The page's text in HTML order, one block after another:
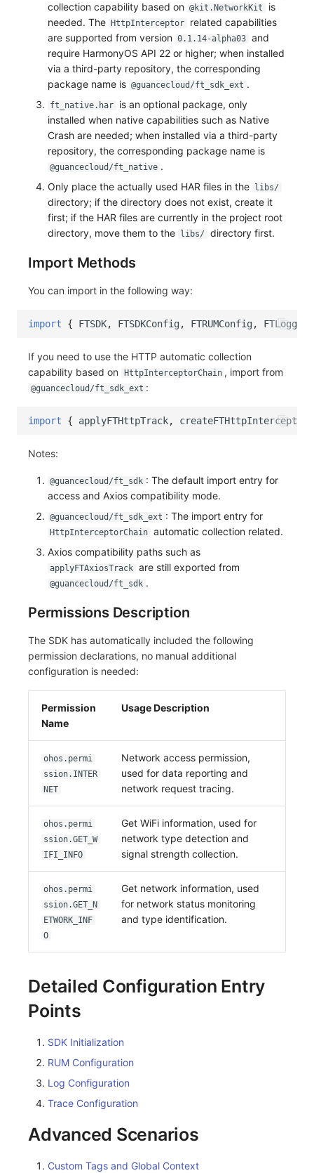
collection capability based on @kit.NetworkKit
is
needed. The
HttpInterceptor
related capabilities
are supported from version 0.1.14-alpha03 and
require HarmonyOS API 22 or higher; when installed
via a third-party repository, the corresponding
package name is @guancecloud/ft_sdk_ext .
ft_native.har
is an optional package, only
installed when native capabilities such as Native
Crash are needed; when installed via a third-party
repository, the corresponding package name is
@guancecloud/ft_native .
Only place the actually used HAR files in the
libs/
directory; if the directory does not exist, create it
first; if the HAR files are currently in the project root
directory, move them to the
libs/ directory first.
Import Methods
You can import in the following way:
import { FTSDK, FTSDKConfig, FTRUMConfig,
If you need to use the HTTP automatic collection
capability based on
HttpInterceptorChain , import from
@guancecloud/ft_sdk_ext :
import { applyFTHttpTrack,
Notes:
@guancecloud/ft_sdk : The default import entry for
access and Axios compatibility mode.
@guancecloud/ft_sdk_ext : The import entry for
HttpInterceptorChain automatic collection related.
Axios compatibility paths such as
applyFTAxiosTrack are still exported from
@guancecloud/ft_sdk .
Permissions Description
The SDK has automatically included the following
permission declarations, no manual additional
configuration is needed:
Permission
Name
Usage Description
ohos.permi
ssion.INTER
NET
Network access permission,
used for data reporting and
network request tracing.
ohos.permi
ssion.GET_W
IFI_INFO
Get WiFi information, used for
network type detection and
signal strength collection.
ohos.permi
ssion.GET_N
ETWORK_INF
O
Get network information, used
for network status monitoring
and type identification.
Detailed Configuration Entry
Points
SDK Initialization
RUM Configuration
Log Configuration
Trace Configuration
Advanced Scenarios
Custom Tags and Global Context